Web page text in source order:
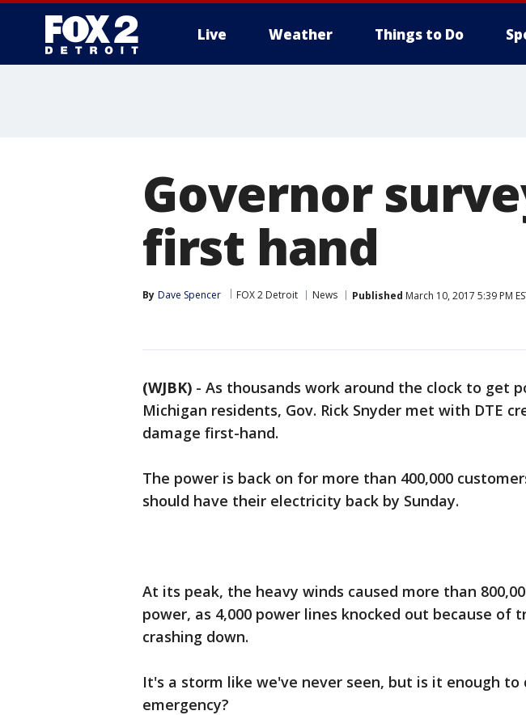
Live Weather Things to Do
Governor
first hand
By Dave Spencer FOX 2 Detroit News Published March 10, 2017 5:39 PM
(WJBK) - As thousands work around the clock to get
Michigan residents, Gov. Rick Snyder met with DTE
damage first-hand.
The power is back on for more than 400,000
should have their electricity back by Sunday.
At its peak, the heavy winds caused more than
power, as 4,000 power lines knocked out because of
crashing down.
It's a storm like we've never seen, but is it enough
emergency?